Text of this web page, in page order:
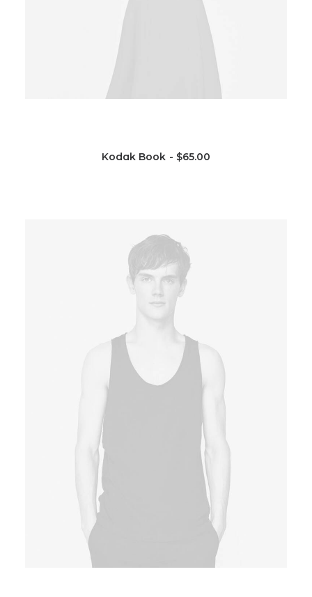
Kodak Book $65.00